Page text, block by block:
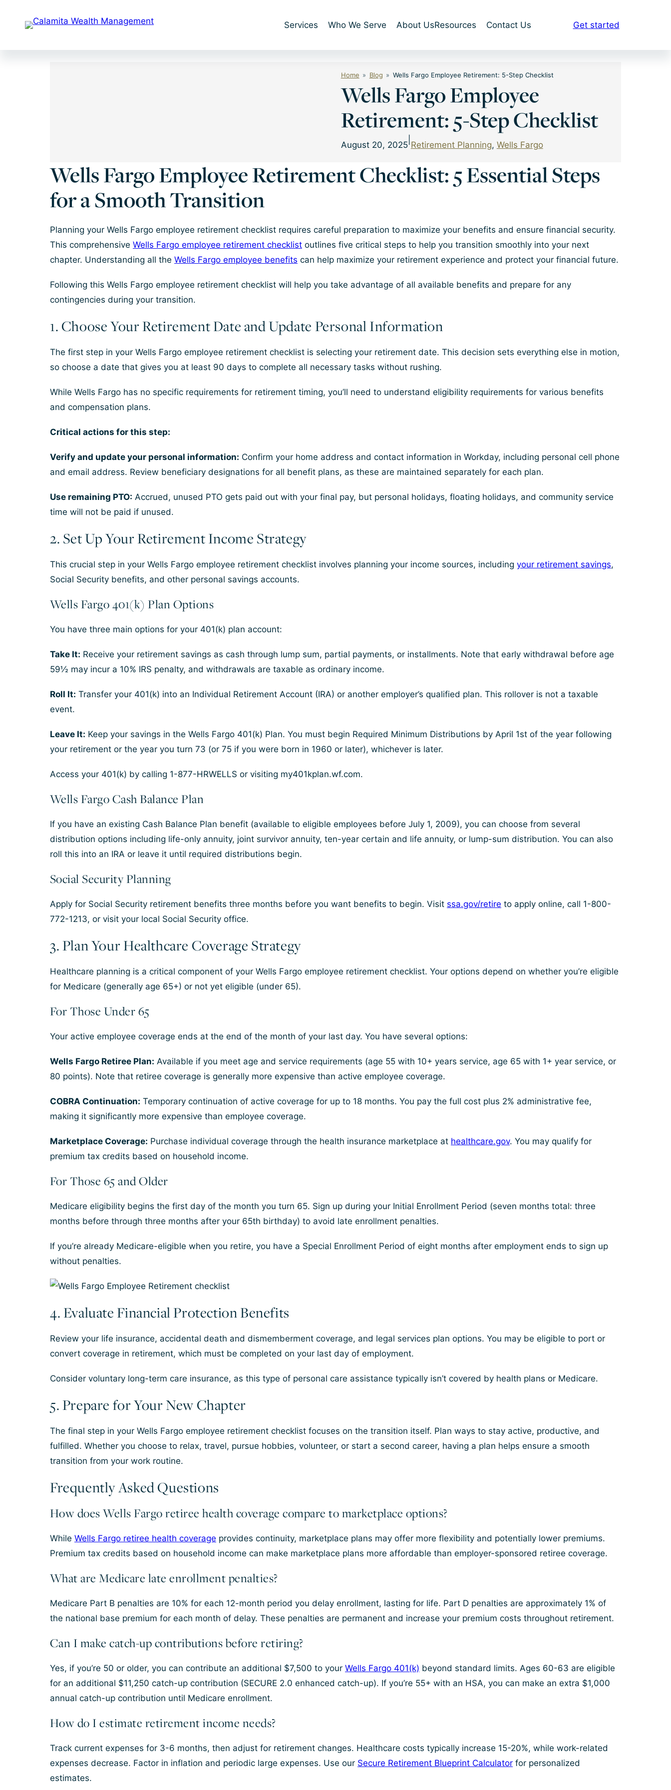
Services Who We Serve About UsResources Contact Us Get started
Home Blog Wells Fargo Employee Retirement: 5-Step Checklist
Wells Fargo Employee
Retirement: 5-Step Checklist
August 20, 2025 Retirement Planning, Wells Fargo
Wells Fargo Employee Retirement Checklist: 5 Essential Steps
for a Smooth Transition
Planning your Wells Fargo employee retirement checklist requires careful preparation to maximize your benefits and ensure financial security.
This comprehensive Wells Fargo employee retirement checklist outlines five critical steps to help you transition smoothly into your next
chapter. Understanding all the Wells Fargo employee benefits can help maximize your retirement experience and protect your financial future.
Following this Wells Fargo employee retirement checklist will help you take advantage of all available benefits and prepare for any
contingencies during your transition.
1. Choose Your Retirement Date and Update Personal Information
The first step in your Wells Fargo employee retirement checklist is selecting your retirement date. This decision sets everything else in motion,
so choose a date that gives you at least 90 days to complete all necessary tasks without rushing.
While Wells Fargo has no specific requirements for retirement timing, you’ll need to understand eligibility requirements for various benefits
and compensation plans.
Critical actions for this step:
Verify and update your personal information: Confirm your home address and contact information in Workday, including personal cell phone
and email address. Review beneficiary designations for all benefit plans, as these are maintained separately for each plan.
Use remaining PTO: Accrued, unused PTO gets paid out with your final pay, but personal holidays, floating holidays, and community service
time will not be paid if unused.
2. Set Up Your Retirement Income Strategy
This crucial step in your Wells Fargo employee retirement checklist involves planning your income sources, including your retirement savings,
Social Security benefits, and other personal savings accounts.
Wells Fargo 401(k) Plan Options
You have three main options for your 401(k) plan account:
Take It: Receive your retirement savings as cash through lump sum, partial payments, or installments. Note that early withdrawal before age
59½ may incur a 10% IRS penalty, and withdrawals are taxable as ordinary income.
Roll It: Transfer your 401(k) into an Individual Retirement Account (IRA) or another employer’s qualified plan. This rollover is not a taxable
event.
Leave It: Keep your savings in the Wells Fargo 401(k) Plan. You must begin Required Minimum Distributions by April 1st of the year following
your retirement or the year you turn 73 (or 75 if you were born in 1960 or later), whichever is later.
Access your 401(k) by calling 1-877-HRWELLS or visiting my401kplan.wf.com.
Wells Fargo Cash Balance Plan
If you have an existing Cash Balance Plan benefit (available to eligible employees before July 1, 2009), you can choose from several
distribution options including life-only annuity, joint survivor annuity, ten-year certain and life annuity, or lump-sum distribution. You can also
roll this into an IRA or leave it until required distributions begin.
Social Security Planning
Apply for Social Security retirement benefits three months before you want benefits to begin. Visit ssa.gov/retire to apply online, call 1-800-
772-1213, or visit your local Social Security office.
3. Plan Your Healthcare Coverage Strategy
Healthcare planning is a critical component of your Wells Fargo employee retirement checklist. Your options depend on whether you’re eligible
for Medicare (generally age 65+) or not yet eligible (under 65).
For Those Under 65
Your active employee coverage ends at the end of the month of your last day. You have several options:
Wells Fargo Retiree Plan: Available if you meet age and service requirements (age 55 with 10+ years service, age 65 with 1+ year service, or
80 points). Note that retiree coverage is generally more expensive than active employee coverage.
COBRA Continuation: Temporary continuation of active coverage for up to 18 months. You pay the full cost plus 2% administrative fee,
making it significantly more expensive than employee coverage.
Marketplace Coverage: Purchase individual coverage through the health insurance marketplace at healthcare.gov. You may qualify for
premium tax credits based on household income.
For Those 65 and Older
Medicare eligibility begins the first day of the month you turn 65. Sign up during your Initial Enrollment Period (seven months total: three
months before through three months after your 65th birthday) to avoid late enrollment penalties.
If you’re already Medicare-eligible when you retire, you have a Special Enrollment Period of eight months after employment ends to sign up
without penalties.
4. Evaluate Financial Protection Benefits
Review your life insurance, accidental death and dismemberment coverage, and legal services plan options. You may be eligible to port or
convert coverage in retirement, which must be completed on your last day of employment.
Consider voluntary long-term care insurance, as this type of personal care assistance typically isn’t covered by health plans or Medicare.
5. Prepare for Your New Chapter
The final step in your Wells Fargo employee retirement checklist focuses on the transition itself. Plan ways to stay active, productive, and
fulfilled. Whether you choose to relax, travel, pursue hobbies, volunteer, or start a second career, having a plan helps ensure a smooth
transition from your work routine.
Frequently Asked Questions
How does Wells Fargo retiree health coverage compare to marketplace options?
While Wells Fargo retiree health coverage provides continuity, marketplace plans may offer more flexibility and potentially lower premiums.
Premium tax credits based on household income can make marketplace plans more affordable than employer-sponsored retiree coverage.
What are Medicare late enrollment penalties?
Medicare Part B penalties are 10% for each 12-month period you delay enrollment, lasting for life. Part D penalties are approximately 1% of
the national base premium for each month of delay. These penalties are permanent and increase your premium costs throughout retirement.
Can I make catch-up contributions before retiring?
Yes, if you’re 50 or older, you can contribute an additional $7,500 to your Wells Fargo 401(k) beyond standard limits. Ages 60-63 are eligible
for an additional $11,250 catch-up contribution (SECURE 2.0 enhanced catch-up). If you’re 55+ with an HSA, you can make an extra $1,000
annual catch-up contribution until Medicare enrollment.
How do I estimate retirement income needs?
Track current expenses for 3-6 months, then adjust for retirement changes. Healthcare costs typically increase 15-20%, while work-related
expenses decrease. Factor in inflation and periodic large expenses. Use our Secure Retirement Blueprint Calculator for personalized
estimates.